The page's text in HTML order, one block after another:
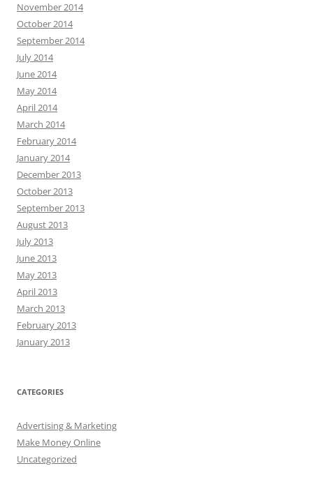
November 2014
October 2014
September 2014
July 2014
June 2014
May 2014
April 2014
March 2014
February 2014
January 2014
December 2013
October 2013
September 2013
August 2013
July 2013
June 2013
May 2013
April 2013
March 2013
February 2013
January 2013
CATEGORIES
Advertising & Marketing
Make Money Online
Uncategorized